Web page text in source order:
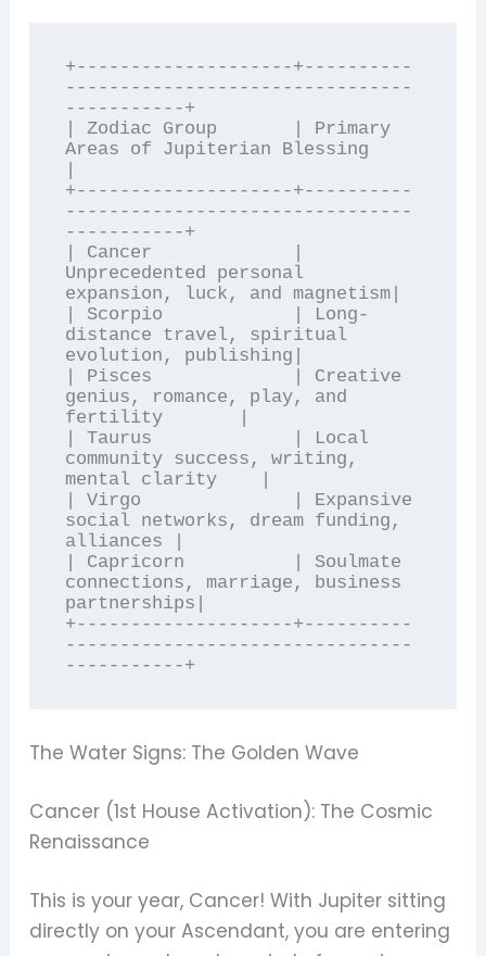
+--------------------+----------
--------------------------------
-----------+
| Zodiac Group       | Primary
Areas of Jupiterian Blessing
+--------------------+----------
--------------------------------
-----------+
| Cancer             |
Unprecedented personal
expansion, luck, and magnetism|
| Scorpio            | Long-
distance travel, spiritual
evolution, publishing|
| Pisces             | Creative
genius, romance, play, and
fertility       |
| Taurus             | Local
community success, writing,
mental clarity    |
| Virgo              | Expansive
social networks, dream funding,
alliances |
| Capricorn          | Soulmate
connections, marriage, business
partnerships|
+--------------------+----------
--------------------------------
The Water Signs: The Golden Wave
Cancer (1st House Activation): The Cosmic
Renaissance
This is your year, Cancer! With Jupiter sitting
directly on your Ascendant, you are entering